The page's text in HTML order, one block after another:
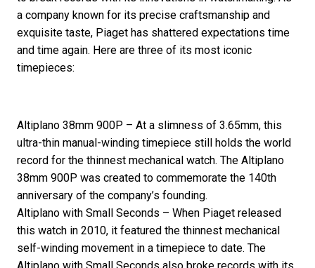
a company known for its precise craftsmanship and
exquisite taste, Piaget has shattered expectations time
and time again. Here are three of its most iconic
timepieces:
Altiplano 38mm 900P – At a slimness of 3.65mm, this
ultra-thin manual-winding timepiece still holds the world
record for the thinnest mechanical watch. The Altiplano
38mm 900P was created to commemorate the 140th
anniversary of the company’s founding.
Altiplano with Small Seconds – When Piaget released
this watch in 2010, it featured the thinnest mechanical
self-winding movement in a timepiece to date. The
Altiplano with Small Seconds also broke records with its